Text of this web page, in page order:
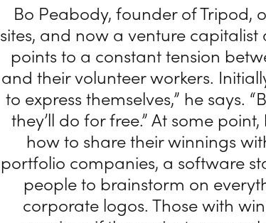
Bo Peabody, founder of Tripod,
sites, and now a venture capitalist
points to a constant tension
and their volunteer workers.
to express themselves,” he says.
they’ll do for free.” At some
how to share their winnings
portfolio companies, a software
people to brainstorm on
corporate logos. Those with